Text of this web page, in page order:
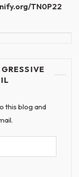
TN0P22
this blog and